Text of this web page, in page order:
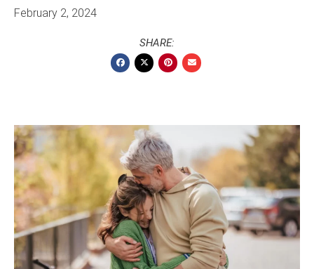
February 2, 2024
SHARE: